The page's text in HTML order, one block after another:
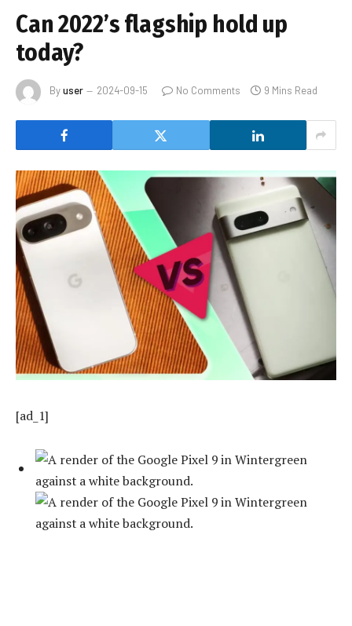
Can 2022’s flagship hold up
today?
Byuser 2024-09-15 No Comments 9 Mins Read
[ad_1]